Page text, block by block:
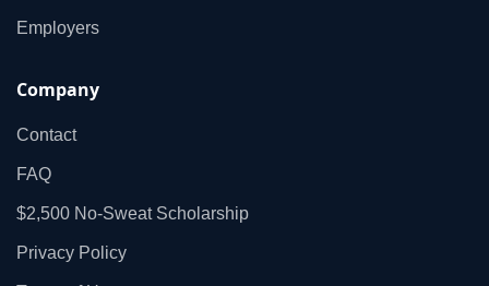
Employers
Company
Contact
FAQ
$2,500 No‑Sweat Scholarship
Privacy Policy